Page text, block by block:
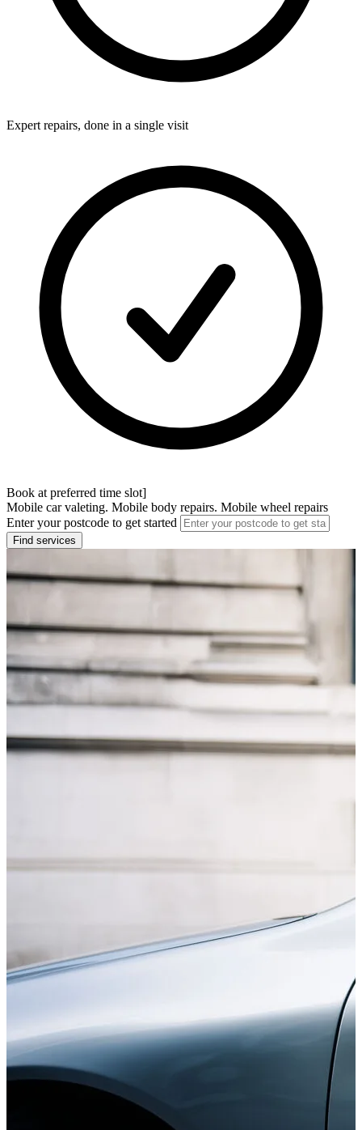
Expert repairs, done in a single visit
Book at preferred time slot]
Mobile car valeting. Mobile body repairs. Mobile wheel repairs
Enter your postcode to get started
Find services